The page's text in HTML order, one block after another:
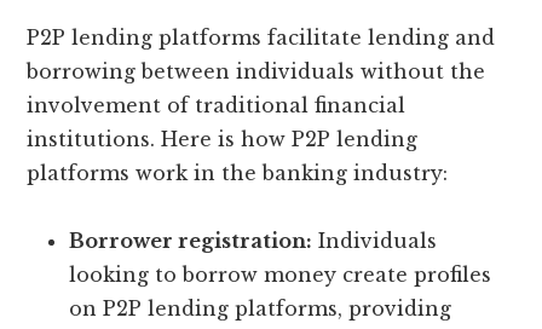
P2P lending platforms facilitate lending and
borrowing between individuals without the
involvement of traditional financial
institutions. Here is how P2P lending
platforms work in the banking industry:
Borrower registration: Individuals
looking to borrow money create profiles
on P2P lending platforms, providing